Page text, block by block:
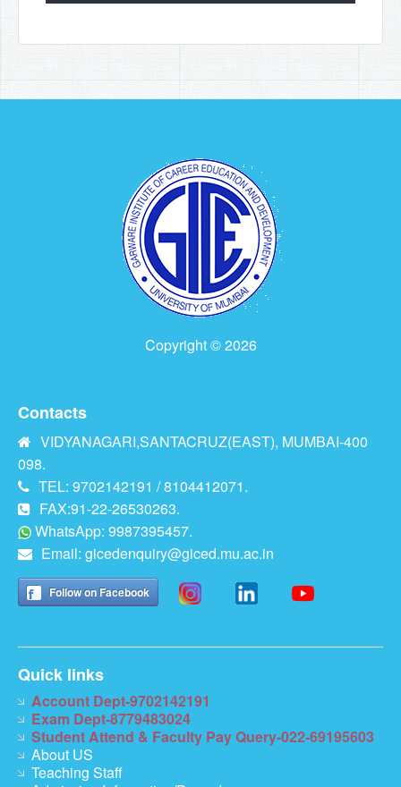
Copyright © 2026
Contacts
VIDYANAGARI,SANTACRUZ(EAST), MUMBAI-400
098.
TEL: 9702142191 / 8104412071.
FAX:91-22-26530263.
WhatsApp: 9987395457.
Email:gicedenquiry@giced.mu.ac.in
Follow on Facebook
Quick links
Account Dept-9702142191
Exam Dept-8779483024
Student Attend & Faculty Pay Query-022-69195603
About US
Teaching Staff